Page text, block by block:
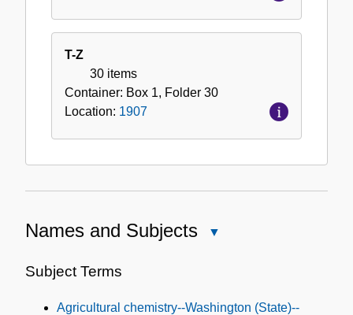
T-Z
30 items
Container: Box 1, Folder 30
Location: 1907
Names and Subjects
Subject Terms
Agricultural chemistry--Washington (State)--